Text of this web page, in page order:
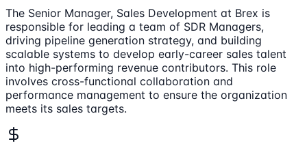
The Senior Manager, Sales Development at Brex is
responsible for leading a team of SDR Managers,
driving pipeline generation strategy, and building
scalable systems to develop early-career sales talent
into high-performing revenue contributors. This role
involves cross-functional collaboration and
performance management to ensure the organization
meets its sales targets.